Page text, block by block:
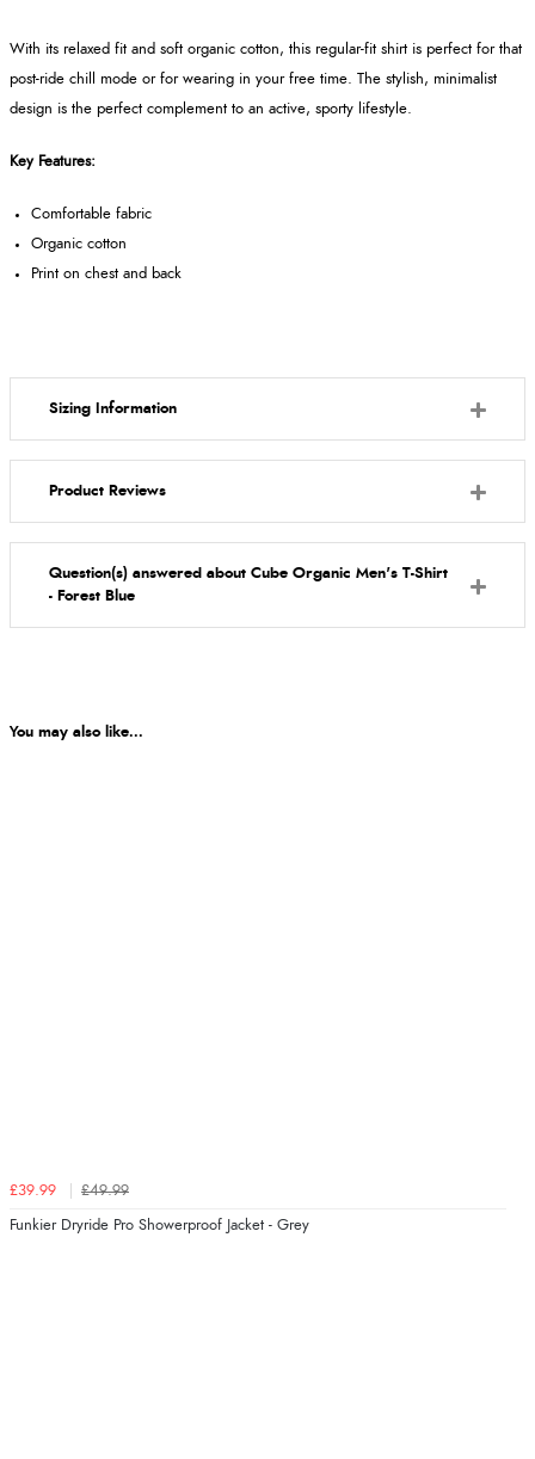
With its relaxed fit and soft organic cotton, this regular-fit shirt is perfect for that
post-ride chill mode or for wearing in your free time. The stylish, minimalist
design is the perfect complement to an active, sporty lifestyle.
Key Features:
Comfortable fabric
Organic cotton
Print on chest and back
Sizing Information
Product Reviews
Question(s) answered about Cube Organic Men's T-Shirt
- Forest Blue
You may also like...
£39.99 £49.99
Funkier Dryride Pro Showerproof Jacket - Grey